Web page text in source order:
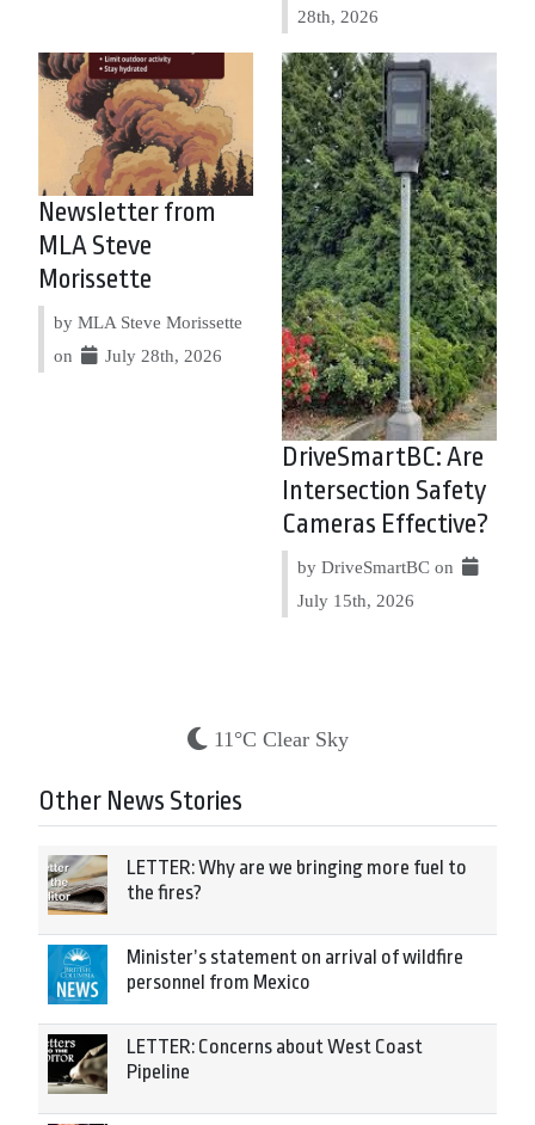
28th, 2026
Newsletter from
MLA Steve
Morissette
by MLA Steve Morissette
on
July 28th, 2026
DriveSmartBC: Are
Intersection Safety
Cameras Effective?
by DriveSmartBC on
July 15th, 2026
11°C Clear Sky
Other News Stories
LETTER: Why are we bringing more fuel to
the fires?
Minister’s statement on arrival of wildfire
personnel from Mexico
LETTER: Concerns about West Coast
Pipeline